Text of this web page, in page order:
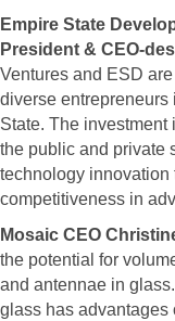
Empire State
President & CEO-
Ventures and ESD
diverse entrepreneurs
State. The
the public and private
technology innovation
competitiveness in
Mosaic CEO
the potential for
and antennae in
glass has advantages